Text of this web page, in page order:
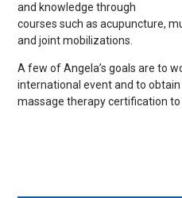
and knowledge through
courses such as acupuncture,
and joint mobilizations.
A few of Angela’s goals are to
international event and to obtain
massage therapy certification to